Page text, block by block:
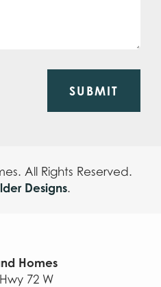
SUBMIT
. All Rights Reserved.
Designs.
Homes
72 W